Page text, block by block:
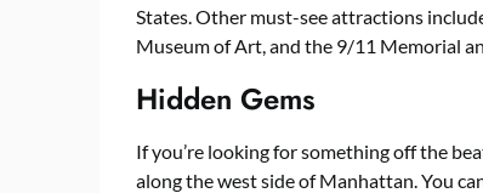
States. Other must-see attractions
Museum of Art, and the 9/11 Memorial
Hidden Gems
If you’re looking for something off the
along the west side of Manhattan. You